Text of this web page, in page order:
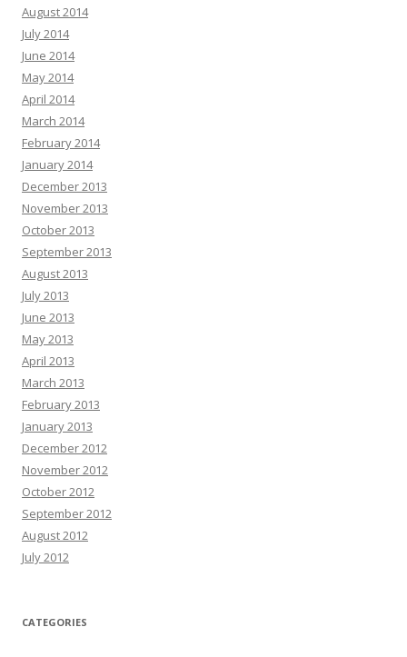
August 2014
July 2014
June 2014
May 2014
April 2014
March 2014
February 2014
January 2014
December 2013
November 2013
October 2013
September 2013
August 2013
July 2013
June 2013
May 2013
April 2013
March 2013
February 2013
January 2013
December 2012
November 2012
October 2012
September 2012
August 2012
July 2012
CATEGORIES